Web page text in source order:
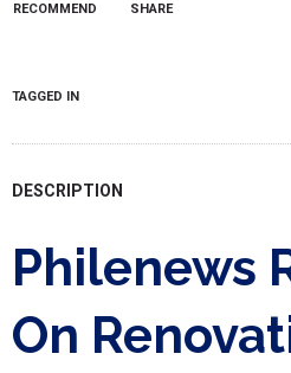
RECOMMEND SHARE
TAGGED IN
DESCRIPTION
Philenews
On